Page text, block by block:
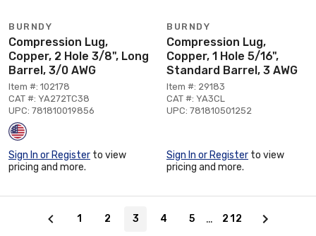
BURNDY
Compression Lug,
Copper, 2 Hole 3/8", Long
Barrel, 3/0 AWG
Item #: 102178
CAT #: YA272TC38
UPC: 781810019856
Sign In or Register to view
pricing and more.
BURNDY
Compression Lug,
Copper, 1 Hole 5/16",
Standard Barrel, 3 AWG
Item #: 29183
CAT #: YA3CL
UPC: 781810501252
Sign In or Register to view
pricing and more.
1 2 3 4 5 … 212